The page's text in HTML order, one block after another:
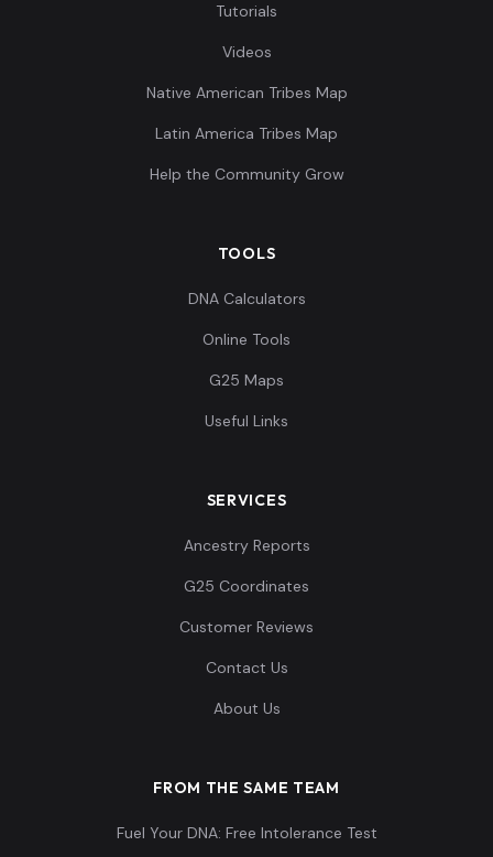
Tutorials
Videos
Native American Tribes Map
Latin America Tribes Map
Help the Community Grow
TOOLS
DNA Calculators
Online Tools
G25 Maps
Useful Links
SERVICES
Ancestry Reports
G25 Coordinates
Customer Reviews
Contact Us
About Us
FROM THE SAME TEAM
Fuel Your DNA: Free Intolerance Test